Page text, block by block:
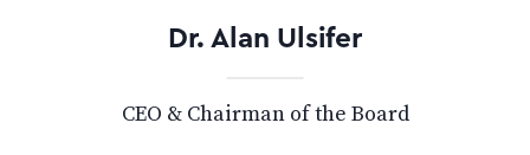
Dr. Alan Ulsifer
CEO & Chairman of the Board